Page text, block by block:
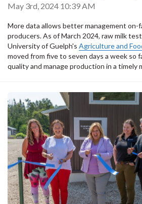
May 3rd, 2024 10:39 AM
More data allows better management on-
producers. As of March 2024, raw milk
University of Guelph's Agriculture and
moved from five to seven days a week so
quality and manage production in a timely